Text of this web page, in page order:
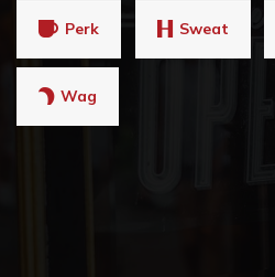
Perk Sweat
Wag